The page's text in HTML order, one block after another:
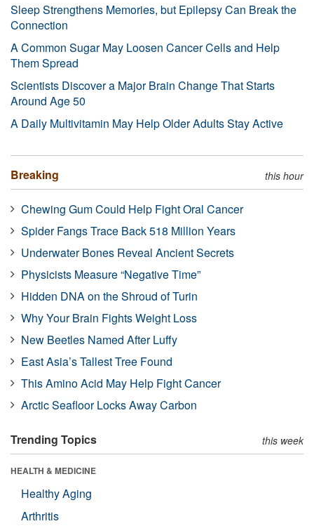
Sleep Strengthens Memories, but Epilepsy Can Break the
Connection
A Common Sugar May Loosen Cancer Cells and Help
Them Spread
Scientists Discover a Major Brain Change That Starts
Around Age 50
A Daily Multivitamin May Help Older Adults Stay Active
Breaking this hour
Chewing Gum Could Help Fight Oral Cancer
Spider Fangs Trace Back 518 Million Years
Underwater Bones Reveal Ancient Secrets
Physicists Measure “Negative Time”
Hidden DNA on the Shroud of Turin
Why Your Brain Fights Weight Loss
New Beetles Named After Luffy
East Asia’s Tallest Tree Found
This Amino Acid May Help Fight Cancer
Arctic Seafloor Locks Away Carbon
Trending Topics this week
HEALTH & MEDICINE
Healthy Aging
Arthritis